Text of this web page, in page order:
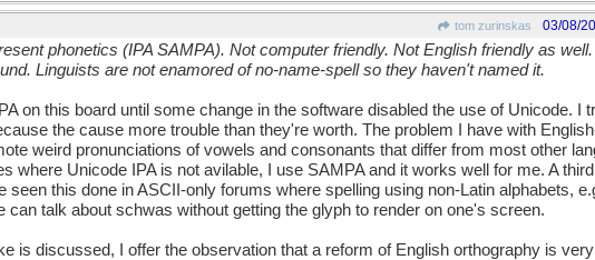
tom zurinskas 03/08/
phonetics (IPA SAMPA). Not computer friendly. Not English friendly as
Linguists are not enamored of no-name-spell so they haven't named it.
on this board until some change in the software disabled the use of Unicode. I
the cause more trouble than they're worth. The problem I have with
weird pronunciations of vowels and consonants that differ from most other
where Unicode IPA is not avilable, I use SAMPA and it works well for me. A
seen this done in ASCII-only forums where spelling using non-Latin alphabets,
can talk about schwas without getting the glyph to render on one's screen.
is discussed, I offer the observation that a reform of English orthography is